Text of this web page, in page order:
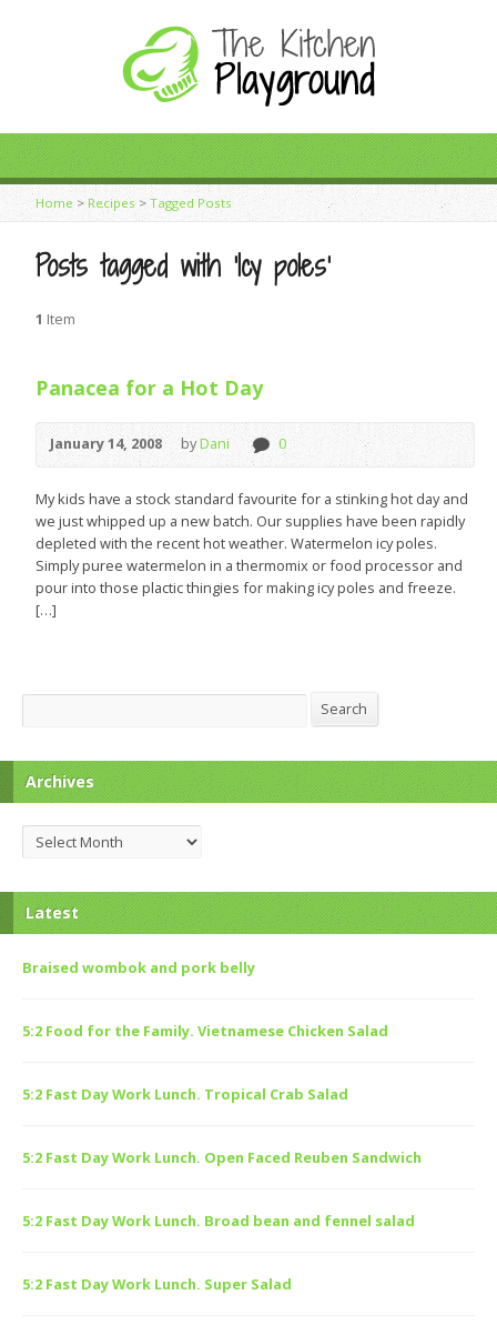
Home>Recipes > Tagged Posts
Posts tagged with ‘Icy poles’
1 Item
Panacea for a Hot Day
January 14, 2008 byDani 0
My kids have a stock standard favourite for a stinking hot day and
we just whipped up a new batch. Our supplies have been rapidly
depleted with the recent hot weather. Watermelon icy poles.
Simply puree watermelon in a thermomix or food processor and
pour into those plactic thingies for making icy poles and freeze.
[…]
Search Search
Archives
Archives
Latest
Braised wombok and pork belly
5:2 Food for the Family. Vietnamese Chicken Salad
5:2 Fast Day Work Lunch. Tropical Crab Salad
5:2 Fast Day Work Lunch. Open Faced Reuben Sandwich
5:2 Fast Day Work Lunch. Broad bean and fennel salad
5:2 Fast Day Work Lunch. Super Salad